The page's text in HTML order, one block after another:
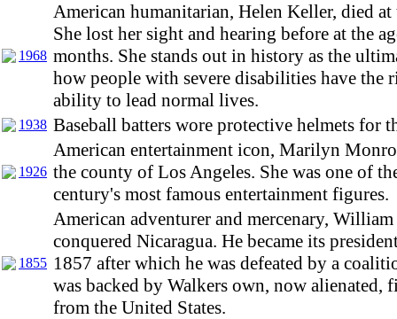
1968
American humanitarian, Helen Keller, died at
She lost her sight and hearing before at the
months. She stands out in history as the
how people with severe disabilities have the
ability to lead normal lives.
1938 Baseball batters wore protective helmets for
1926
American entertainment icon, Marilyn
the county of Los Angeles. She was one of
century's most famous entertainment figures.
1855
American adventurer and mercenary,
conquered Nicaragua. He became its
1857 after which he was defeated by a
was backed by Walkers own, now alienated,
from the United States.